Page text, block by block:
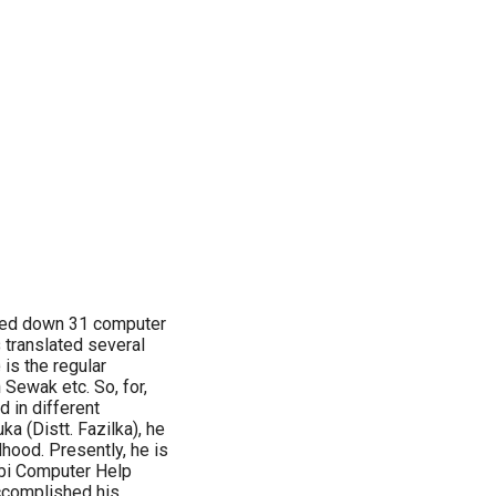
down 31 computer
translated several
is the regular
etc. So, for,
in different
(Distt. Fazilka), he
Presently, he is
Computer Help
his